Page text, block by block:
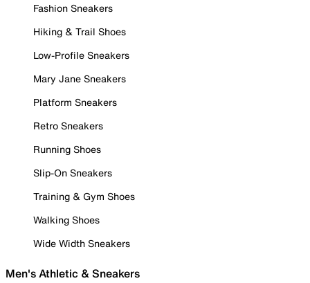
Fashion Sneakers
Hiking & Trail Shoes
Low-Profile Sneakers
Mary Jane Sneakers
Platform Sneakers
Retro Sneakers
Running Shoes
Slip-On Sneakers
Training & Gym Shoes
Walking Shoes
Wide Width Sneakers
Men's Athletic & Sneakers